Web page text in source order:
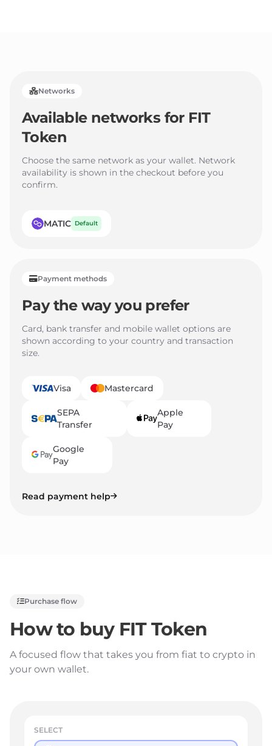
7
8
9
6
7
8
9
6
7
8
9
Networks
Available networks forFIT
Token
Choose the same network as your wallet. Network
availability is shown in the checkout before you
confirm.
MATIC Default
Payment methods
Pay the way you prefer
Card, bank transfer and mobile wallet options are
shown according to your country and transaction
size.
Visa Mastercard
SEPA
Transfer
Apple
Pay
Google
Pay
Read payment help
Purchase flow
How to buyFIT Token
A focused flow that takes you from fiat to crypto in
your own wallet.
SELECT